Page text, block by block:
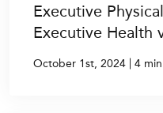
Executive
Executive Health
October 1st, 2024 | 4